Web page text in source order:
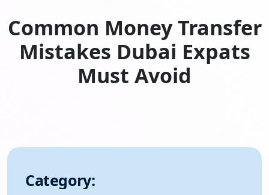
Common Money Transfer
Mistakes Dubai Expats
Must Avoid
Category: